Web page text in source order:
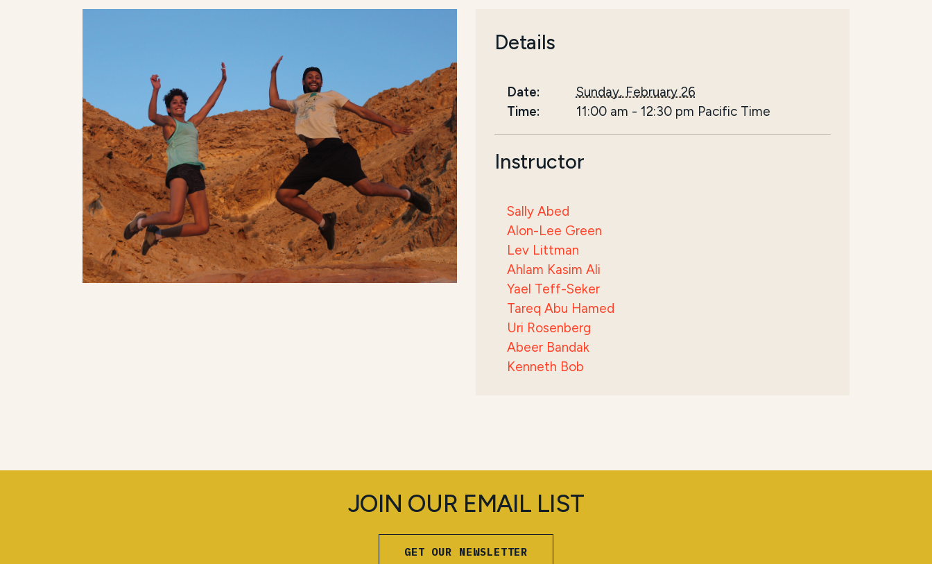
Details
Date:
Sunday, February 26
Time:
11:00 am - 12:30 pm Pacific Time
Instructor
Sally Abed
Alon-Lee Green
Lev Littman
Ahlam Kasim Ali
Yael Teff-Seker
Tareq Abu Hamed
Uri Rosenberg
Abeer Bandak
Kenneth Bob
JOIN OUR EMAIL LIST
GET OUR NEWSLETTER